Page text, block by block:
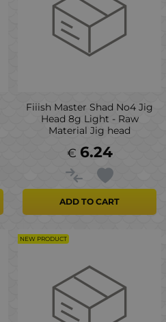
Fiiish Master Shad No4 Jig
Head 8g Light - Raw
Material Jig head
6.24
€
ADD TO CART
NEW PRODUCT